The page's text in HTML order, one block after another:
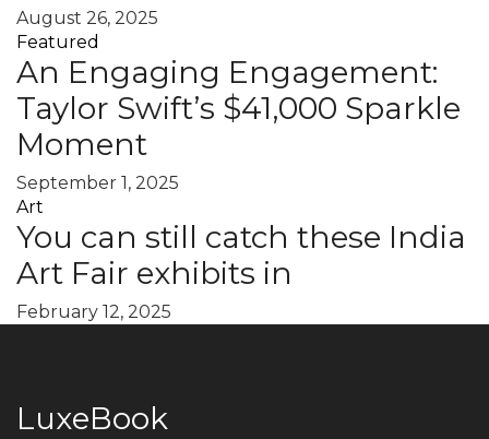
August 26, 2025
Featured
An Engaging Engagement:
Taylor Swift’s $41,000 Sparkle
Moment
September 1, 2025
Art
You can still catch these India
Art Fair exhibits in
February 12, 2025
LuxeBook